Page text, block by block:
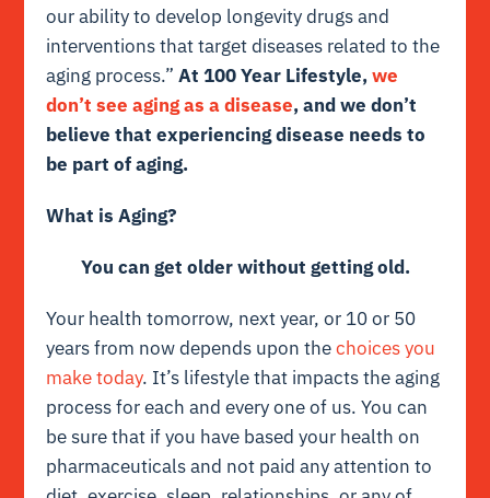
our ability to develop longevity drugs and
interventions that target diseases related to the
aging process.”At 100 Year Lifestyle,we
don’t see aging as a disease, and we don’t
believe that experiencing disease needs to
be part of aging.
What is Aging?
You can get older without getting old.
Your health tomorrow, next year, or 10 or 50
years from now depends upon thechoices you
make today. It’s lifestyle that impacts the aging
process for each and every one of us. You can
be sure that if you have based your health on
pharmaceuticals and not paid any attention to